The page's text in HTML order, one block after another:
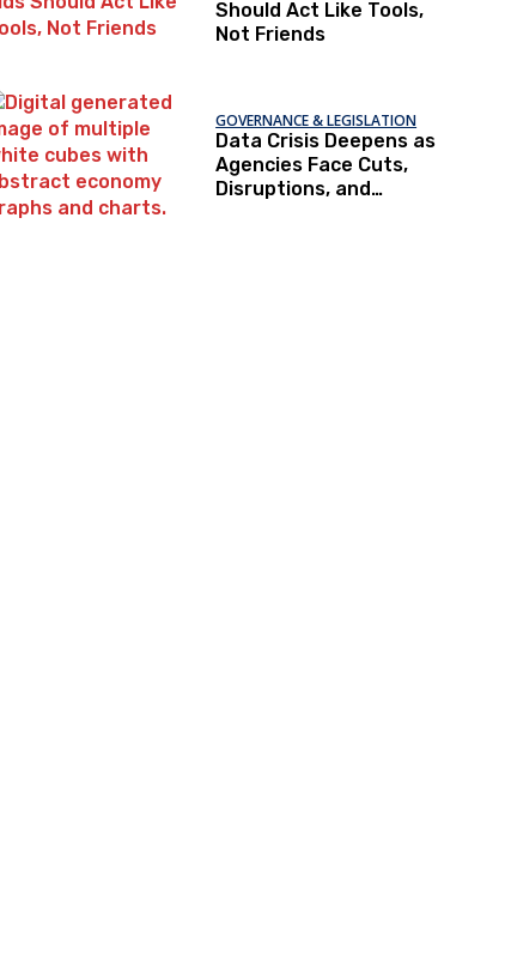
Should Act Like Tools,
Not Friends
GOVERNANCE & LEGISLATION
Data Crisis Deepens as
Agencies Face Cuts,
Disruptions, and